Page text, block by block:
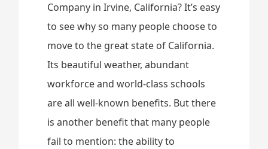
Company in Irvine, California? It’s easy
to see why so many people choose to
move to the great state of California.
Its beautiful weather, abundant
workforce and world-class schools
are all well-known benefits. But there
is another benefit that many people
fail to mention: the ability to